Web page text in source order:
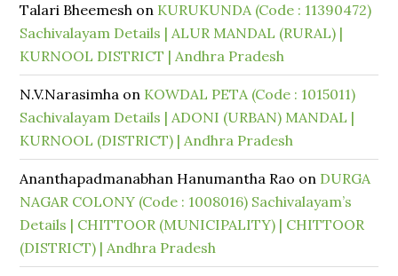
Talari Bheemesh on KURUKUNDA (Code : 11390472)
Sachivalayam Details | ALUR MANDAL (RURAL) |
KURNOOL DISTRICT | Andhra Pradesh
N.V.Narasimha on KOWDAL PETA (Code : 1015011)
Sachivalayam Details | ADONI (URBAN) MANDAL |
KURNOOL (DISTRICT) | Andhra Pradesh
Ananthapadmanabhan Hanumantha Rao on DURGA
NAGAR COLONY (Code : 1008016) Sachivalayam’s
Details | CHITTOOR (MUNICIPALITY) | CHITTOOR
(DISTRICT) | Andhra Pradesh